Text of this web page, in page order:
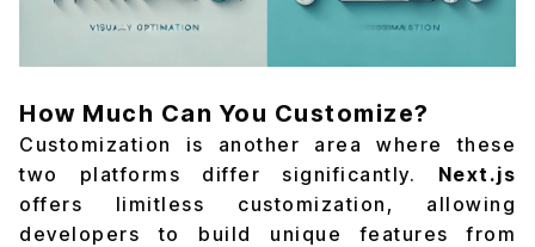
How Much Can You Customize?
Customization is another area where these
two platforms differ significantly. Next.js
offers limitless customization, allowing
developers to build unique features from